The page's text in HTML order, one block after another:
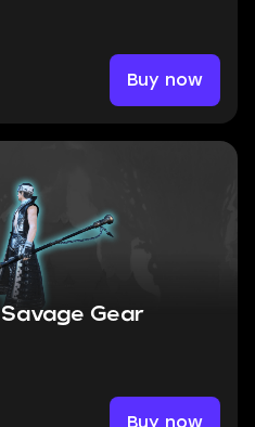
Buy now
Gear
Buy now